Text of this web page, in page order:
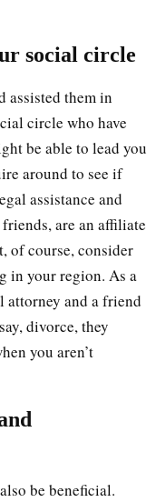
social circle
assisted them in
circle who have
be able to lead you
around to see if
assistance and
are an affiliate
of course, consider
in your region. As a
and a friend
divorce, they
you aren’t
be beneficial.